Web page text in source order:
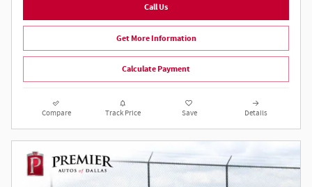
Call Us
Get More Information
Calculate Payment
Compare Track Price Save Details